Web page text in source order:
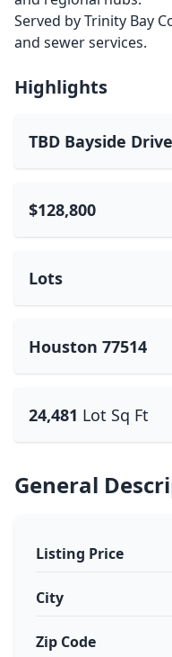
Served by Trinity Bay
and sewer services.
Highlights
TBD Bayside Drive
$128,800
Lots
Houston 77514
24,481 Lot Sq Ft
General
Listing Price
City
Zip Code